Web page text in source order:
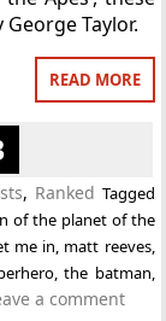
Taylor.
READ MORE
, Ranked Tagged
of the planet of the
me in, matt reeves,
,the batman,
a comment